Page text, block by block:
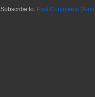
Subscribe to: Post Comments